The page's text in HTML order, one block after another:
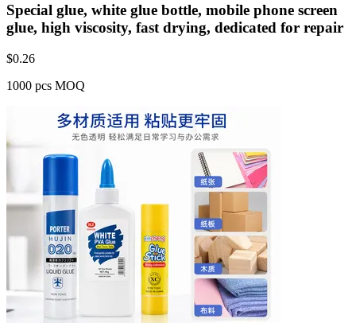
Special glue, white glue bottle, mobile phone screen
glue, high viscosity, fast drying, dedicated for repair
$0.26
1000 pcs MOQ